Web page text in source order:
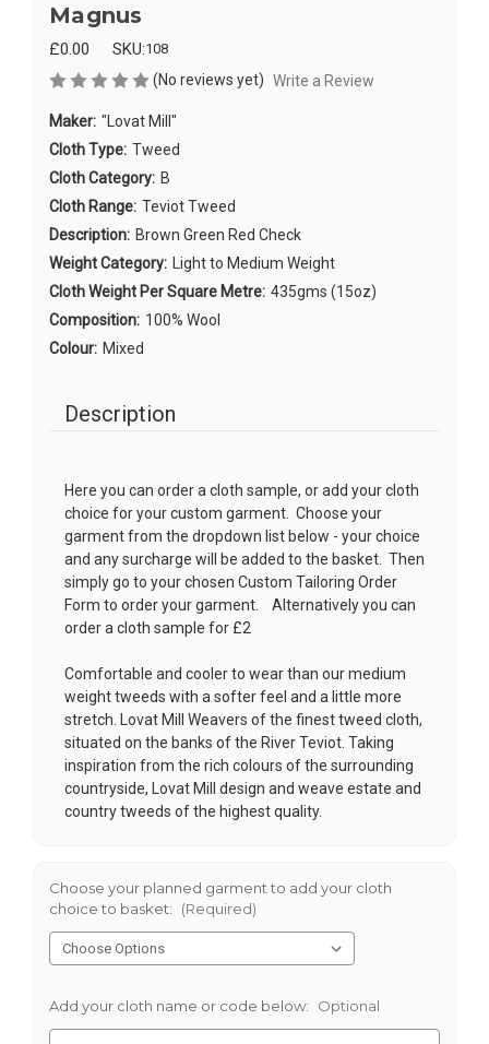
Magnus
£0.00 SKU:108
(No reviews yet) Write a Review
Maker: "Lovat Mill"
Cloth Type: Tweed
Cloth Category: B
Cloth Range: Teviot Tweed
Description: Brown Green Red Check
Weight Category: Light to Medium Weight
Cloth Weight Per Square Metre: 435gms (15oz)
Composition: 100% Wool
Colour: Mixed
Description
Here you can order a cloth sample, or add your cloth
choice for your custom garment. Choose your
garment from the dropdown list below - your choice
and any surcharge will be added to the basket. Then
simply go to your chosen Custom Tailoring Order
Form to order your garment. Alternatively you can
order a cloth sample for £2
Comfortable and cooler to wear than our medium
weight tweeds with a softer feel and a little more
stretch. Lovat Mill Weavers of the finest tweed cloth,
situated on the banks of the River Teviot. Taking
inspiration from the rich colours of the surrounding
countryside, Lovat Mill design and weave estate and
country tweeds of the highest quality.
Choose your planned garment to add your cloth
choice to basket:
(Required)
Add your cloth name or code below: Optional